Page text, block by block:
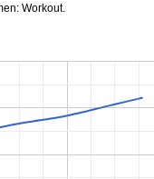
Workout.